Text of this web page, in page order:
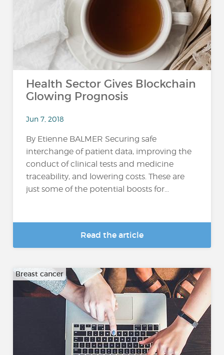
Health Sector Gives Blockchain
Glowing Prognosis
Jun 7, 2018
By Etienne BALMER Securing safe
interchange of patient data, improving the
conduct of clinical tests and medicine
traceability, and lowering costs. These are
just some of the potential boosts for...
Read the article
Breast cancer